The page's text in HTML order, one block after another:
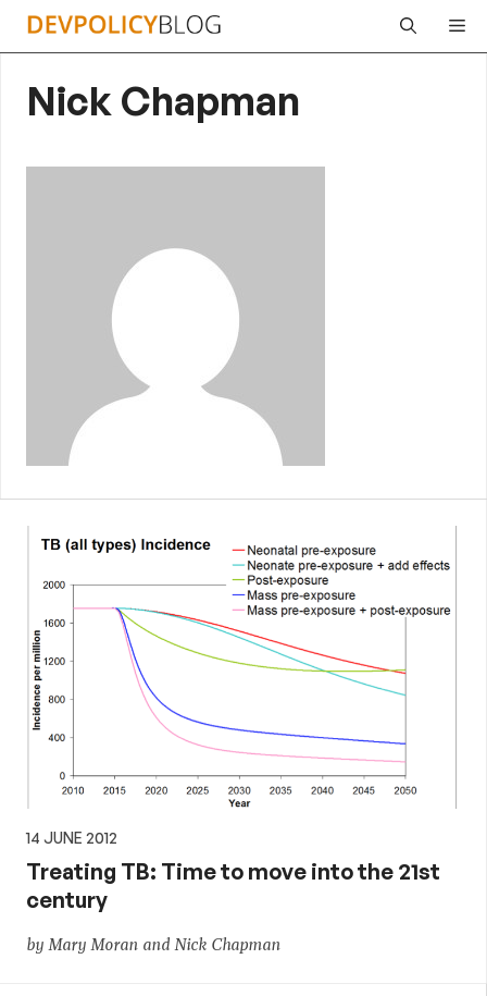
Skip
Nick Chapman
14 JUNE 2012
Treating TB: Time to move into the 21st
century
by Mary Moran and Nick Chapman